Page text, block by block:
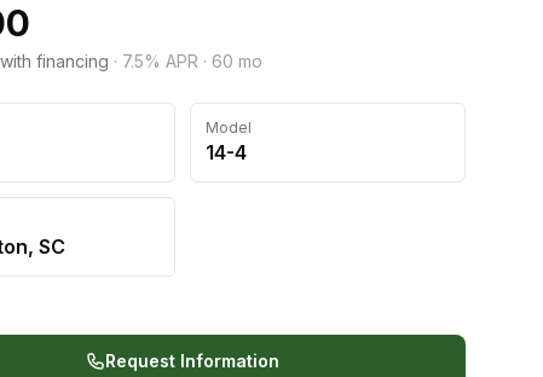
financing · 7.5% APR · 60 mo
Model
14-4
SC
Request Information